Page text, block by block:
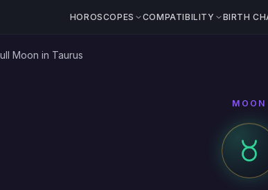
HOROSCOPES COMPATIBILITY BIRTH
Moon in Taurus
MOON